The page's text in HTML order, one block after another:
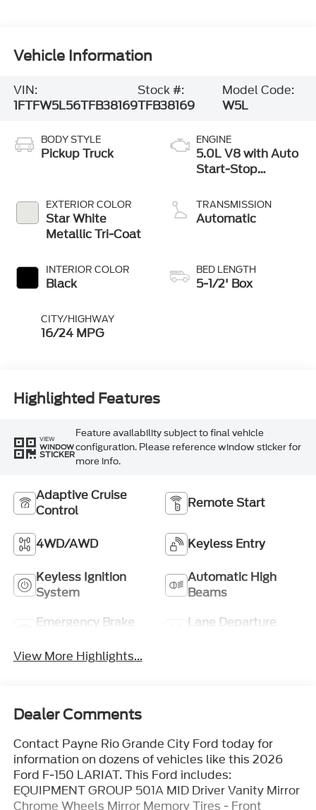
Vehicle Information
VIN:
1FTFW5L56TFB38169
Stock #:
TFB38169
Model Code:
W5L
BODY STYLE
Pickup Truck
EXTERIOR COLOR
Star White
Metallic Tri-Coat
INTERIOR COLOR
Black
CITY/HIGHWAY
16/24 MPG
ENGINE
5.0L V8 with Auto
Start-Stop
TRANSMISSION
Automatic
BED LENGTH
5-1/2' Box
Highlighted Features
VIEW
WINDOW
STICKER
Feature availability subject to final vehicle
configuration. Please reference window sticker for
more info.
Adaptive Cruise
Control
Remote Start
4WD/AWD Keyless Entry
Keyless Ignition
System
Automatic High
Beams
Emergency Brake
Lane Departure
View More Highlights...
Dealer Comments
Contact Payne Rio Grande City Ford today for
information on dozens of vehicles like this 2026
Ford F-150 LARIAT. This Ford includes:
EQUIPMENT GROUP 501A MID Driver Vanity Mirror
Chrome Wheels Mirror Memory Tires - Front